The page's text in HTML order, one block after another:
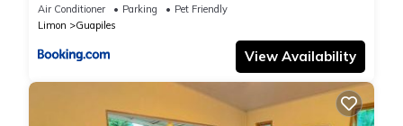
Air Conditioner Parking
Pet Friendly
Limon
Guapiles
View Availability